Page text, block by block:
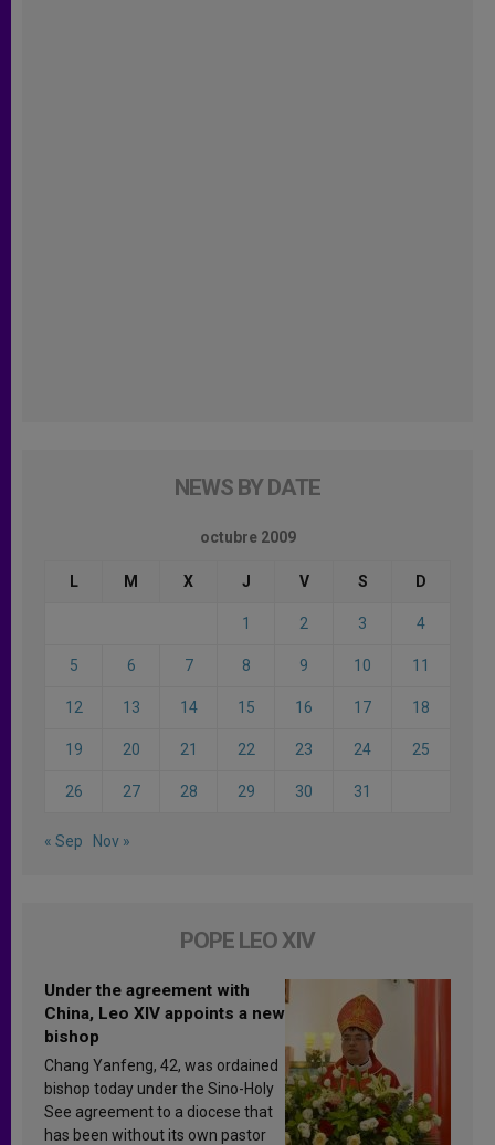
NEWS BY DATE
octubre 2009
L M X J V S D
1 2 3 4
5 6 7 8 9 10 11
12 13 14 15 16 17 18
19 20 21 22 23 24 25
26 27 28 29 30 31
« Sep Nov »
POPE LEO XIV
Under the agreement with
China, Leo XIV appoints a new
bishop
Chang Yanfeng, 42, was ordained
bishop today under the Sino-Holy
See agreement to a diocese that
has been without its own pastor